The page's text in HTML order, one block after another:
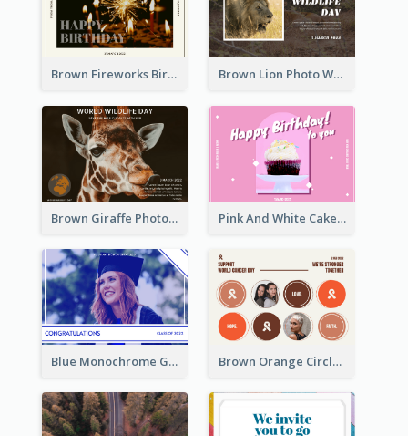
Brown Fireworks Birthday Postcard Brown Lion Photo World Wildlife Day Post Card
Brown Giraffe Photo World Wildlife Day Post Card Pink And White Cake Photo Birthday Postcard
Blue Monochrome Graduation Photo Congratulations Postcard Brown Orange Circles World Cancer Day Postcard